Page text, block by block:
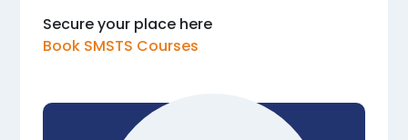
Secure your place here
Book SMSTS Courses